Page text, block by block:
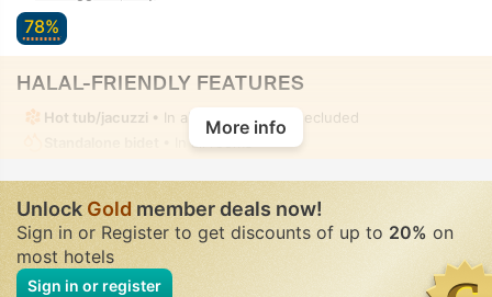
78%
HALAL-FRIENDLY FEATURES
Hot tub/jacuzzi • In all rooms • Fully-secluded
• In all rooms
More info
UnlockGoldmember deals now!
Sign in or Register to get discounts of up to 20% on
most hotels
Sign in or register